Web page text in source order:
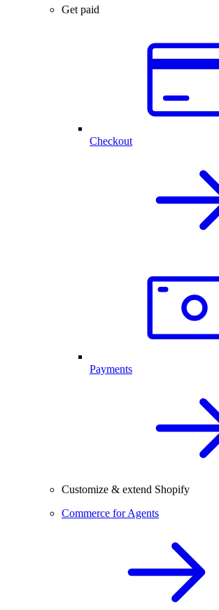
Get paid
Checkout
Payments
Customize & extend Shopify
Commerce for Agents